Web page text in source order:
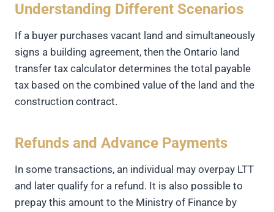
Understanding Different Scenarios
If a buyer purchases vacant land and simultaneously
signs a building agreement, then the Ontario land
transfer tax calculator determines the total payable
tax based on the combined value of the land and the
construction contract.
Refunds and Advance Payments
In some transactions, an individual may overpay LTT
and later qualify for a refund. It is also possible to
prepay this amount to the Ministry of Finance by